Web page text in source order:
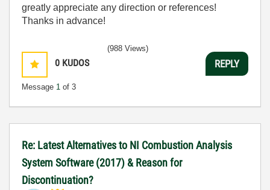
greatly appreciate any direction or references!
Thanks in advance!
0 KUDOS
Message 1 of 3
(988 Views)
REPLY
Re: Latest Alternatives to NI Combustion Analysis
System Software (2017) & Reason for
Discontinuation?